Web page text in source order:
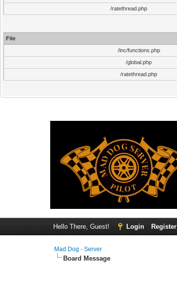
/ratethread.php
File
/inc/functions.php
/global.php
/ratethread.php
Hello There, Guest! Login Register
Mad Dog - Server
Board Message